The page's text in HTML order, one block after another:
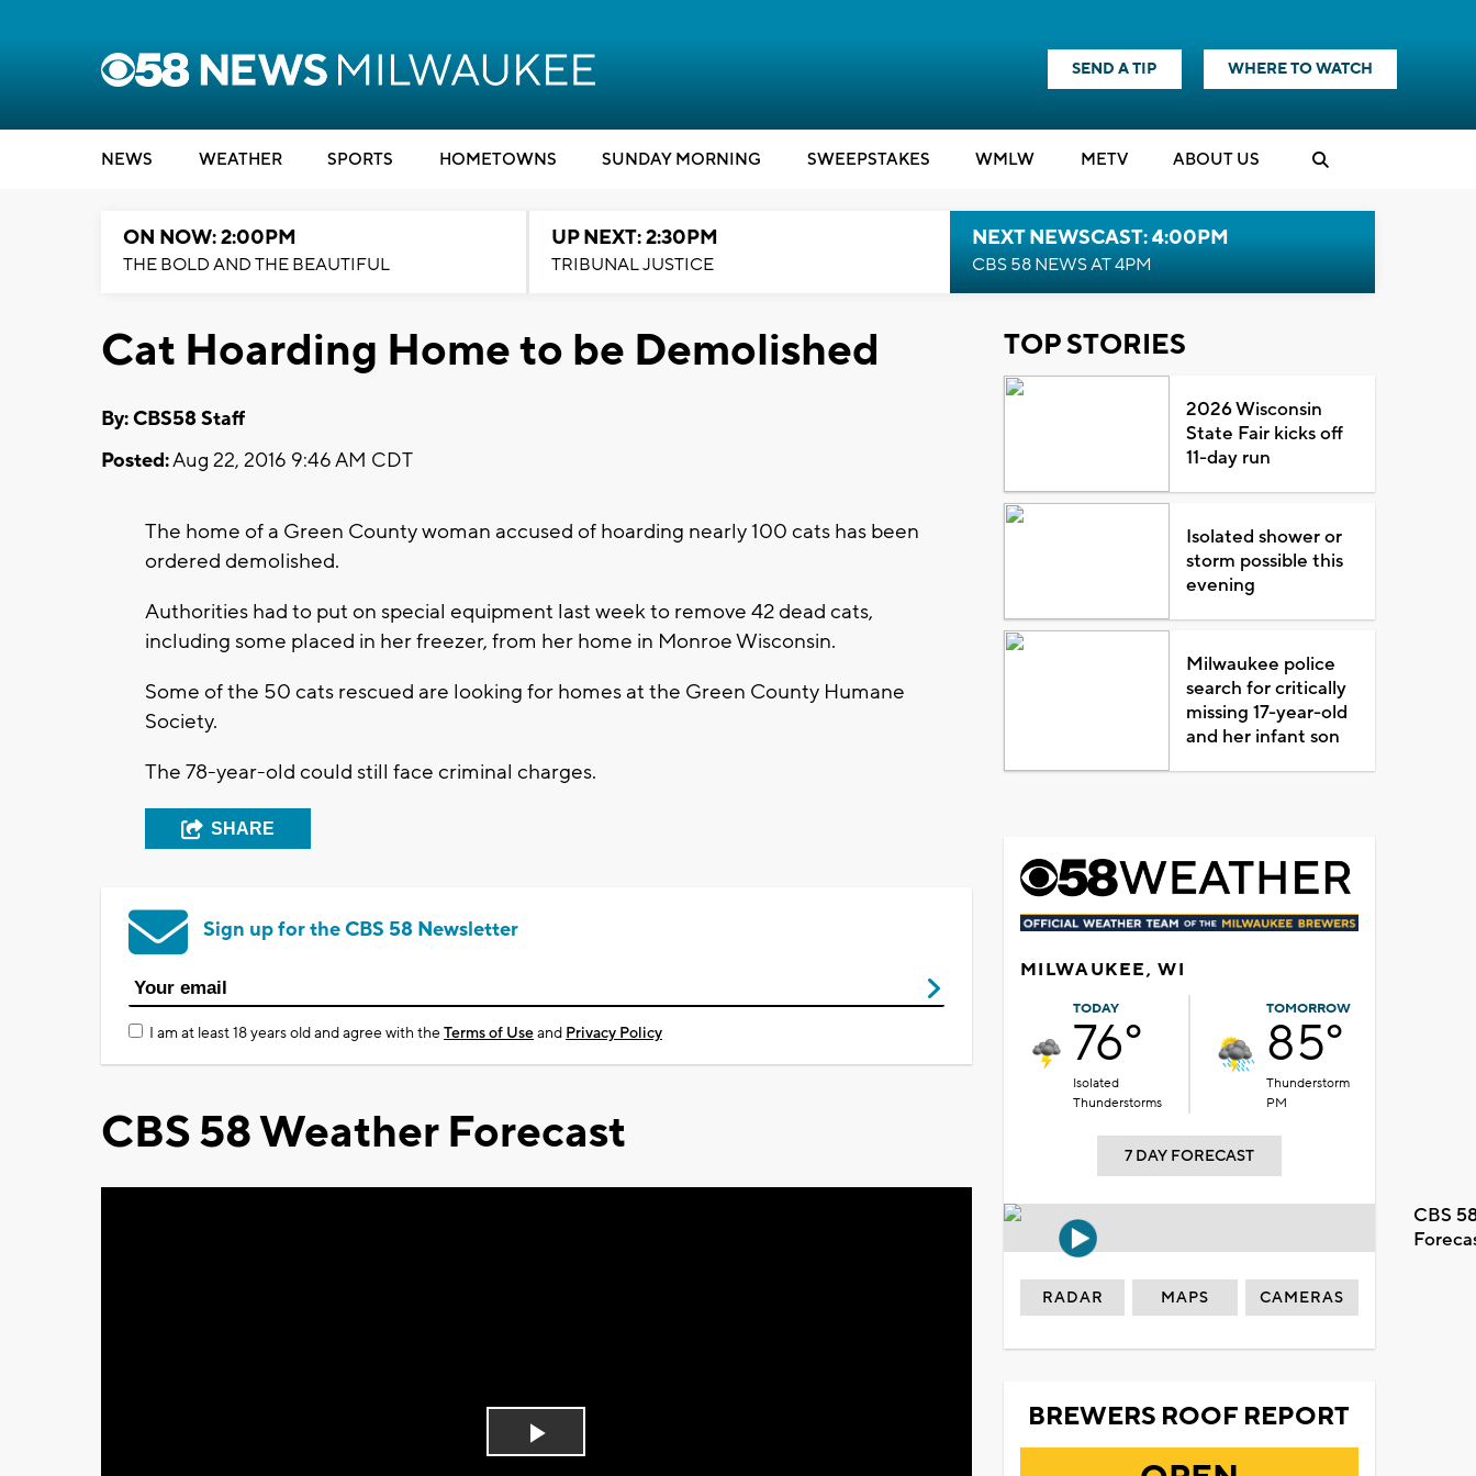
SEND A TIP WHERE TO WATCH
NEWS WEATHER SPORTS HOMETOWNS SUNDAY MORNING SWEEPSTAKES WMLW METV ABOUT US
ON NOW: 2:00PM
THE BOLD AND THE BEAUTIFUL
UP NEXT: 2:30PM
TRIBUNAL JUSTICE
NEXT NEWSCAST: 4:00PM
CBS 58 NEWS AT 4PM
Cat Hoarding Home to be Demolished
By: CBS58 Staff
Posted:Aug 22, 2016 9:46 AM CDT
The home of a Green County woman accused of hoarding nearly 100 cats has been
ordered demolished.
Authorities had to put on special equipment last week to remove 42 dead cats,
including some placed in her freezer, from her home in Monroe Wisconsin.
Some of the 50 cats rescued are looking for homes at the Green County Humane
Society.
The 78-year-old could still face criminal charges.
SHARE
Sign up for the CBS 58 Newsletter
I am at least 18 years old and agree with theTerms of Useand Privacy Policy
CBS 58 Weather Forecast
Play
TOP STORIES
2026 Wisconsin
State Fair kicks off
11-day run
Isolated shower or
storm possible this
evening
Milwaukee police
search for critically
missing 17-year-old
and her infant son
MILWAUKEE, WI
TODAY
76°
Isolated
Thunderstorms
TOMORROW
85°
Thunderstorm
PM
7 DAY FORECAST
CBS
RADAR MAPS CAMERAS
BREWERS ROOF REPORT